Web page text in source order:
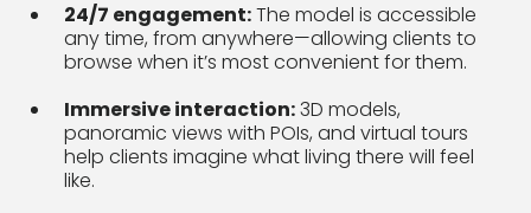
24/7 engagement:The model is accessible
any time, from anywhere—allowing clients to
browse when it’s most convenient for them.
Immersive interaction:3D models,
panoramic views with POIs, and virtual tours
help clients imagine what living there will feel
like.